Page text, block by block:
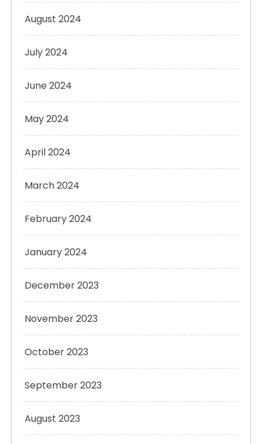
August 2024
July 2024
June 2024
May 2024
April 2024
March 2024
February 2024
January 2024
December 2023
November 2023
October 2023
September 2023
August 2023